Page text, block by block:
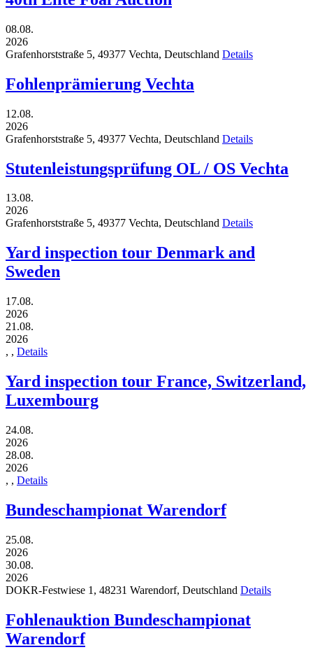
08.08.
2026
Grafenhorststraße 5, 49377 Vechta, Deutschland Details
Fohlenprämierung Vechta
12.08.
2026
Grafenhorststraße 5, 49377 Vechta, Deutschland Details
Stutenleistungsprüfung OL / OS Vechta
13.08.
2026
Grafenhorststraße 5, 49377 Vechta, Deutschland Details
Yard inspection tour Denmark and
Sweden
17.08.
2026
21.08.
2026
, , Details
Yard inspection tour France, Switzerland,
Luxembourg
24.08.
2026
28.08.
2026
, , Details
Bundeschampionat Warendorf
25.08.
2026
30.08.
2026
DOKR-Festwiese 1, 48231 Warendorf, Deutschland Details
Fohlenauktion Bundeschampionat
Warendorf